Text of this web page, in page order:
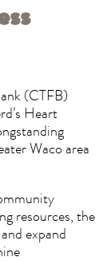
(CTFB)
Heart
Waco area
resources, the
expand